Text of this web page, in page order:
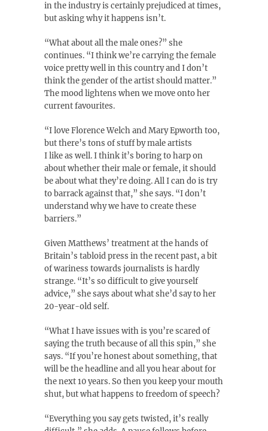
in the industry is certainly prejudiced at times,
but asking why it happens isn’t.
“What about all the male ones?” she
continues. “I think we’re carrying the female
voice pretty well in this country and I don’t
think the gender of the artist should matter.”
The mood lightens when we move onto her
current favourites.
“I love Florence Welch and Mary Epworth too,
but there’s tons of stuff by male artists
I like as well. I think it’s boring to harp on
about whether their male or female, it should
be about what they’re doing. All I can do is try
to barrack against that,” she says. “I don’t
understand why we have to create these
barriers.”
Given Matthews’ treatment at the hands of
Britain’s tabloid press in the recent past, a bit
of wariness towards journalists is hardly
strange. “It’s so difficult to give yourself
advice,” she says about what she’d say to her
20-year-old self.
“What I have issues with is you’re scared of
saying the truth because of all this spin,” she
says. “If you’re honest about something, that
will be the headline and all you hear about for
the next 10 years. So then you keep your mouth
shut, but what happens to freedom of speech?
“Everything you say gets twisted, it’s really